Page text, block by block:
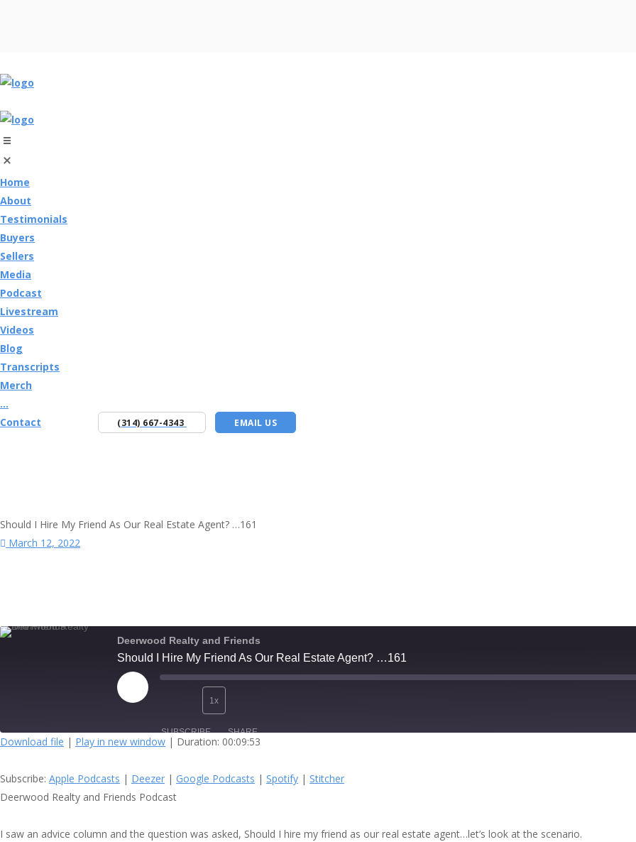
Home
About
Testimonials
Buyers
Sellers
Media
Podcast
Livestream
Videos
Blog
Transcripts
Merch
...
Contact
(314) 667-4343 EMAIL US
Should I Hire My Friend As Our Real Estate Agent? …161
March 12, 2022
Deerwood Realty and Friends
Should I Hire My Friend As Our Real Estate Agent? …161
Play
Episode
1x
SUBSCRIBE SHARE
Spotify
LINK
EMBED
Download file | Play in new window | Duration: 00:09:53
Subscribe: Apple Podcasts | Deezer | Google Podcasts | Spotify | Stitcher
Deerwood Realty and Friends Podcast
I saw an advice column and the question was asked, Should I hire my friend as our real estate agent…let’s look at the scenario.